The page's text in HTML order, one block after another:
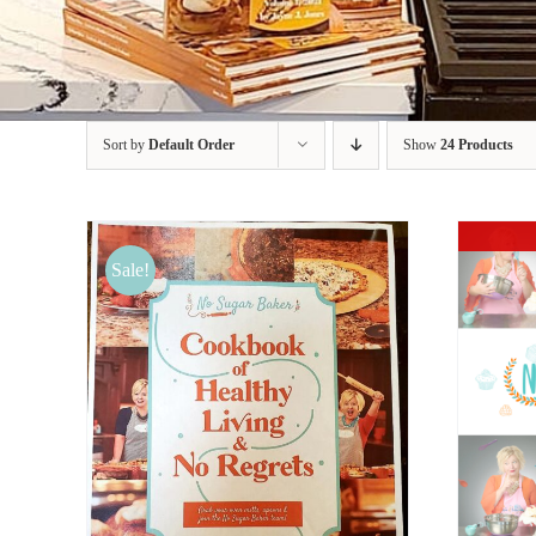
Sort by Default Order Show 24 Products
Sale!